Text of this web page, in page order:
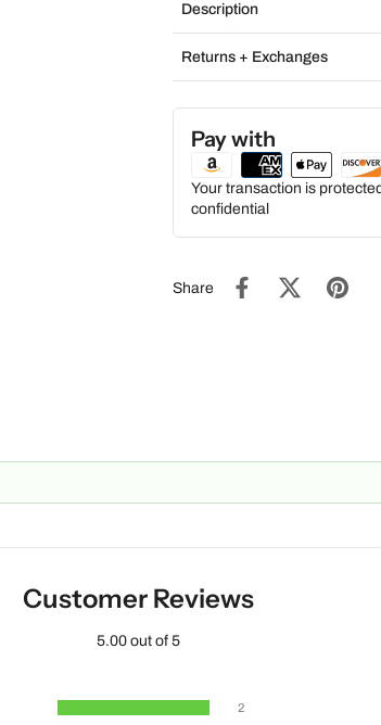
Description
Returns + Exchanges
Pay with
Your transaction is
confidential
Share
Customer Reviews
5.00 out of 5
2